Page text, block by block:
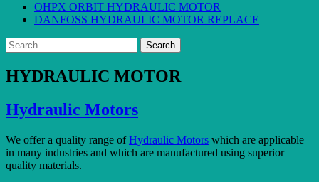
OHPX ORBIT HYDRAULIC MOTOR
DANFOSS HYDRAULIC MOTOR REPLACE
Search
for:
HYDRAULIC MOTOR
Hydraulic Motors
We offer a quality range ofHydraulic Motors which are applicable
in many industries and which are manufactured using superior
quality materials.